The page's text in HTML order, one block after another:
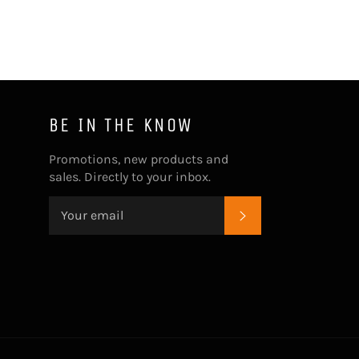
BE IN THE KNOW
Promotions, new products and
sales. Directly to your inbox.